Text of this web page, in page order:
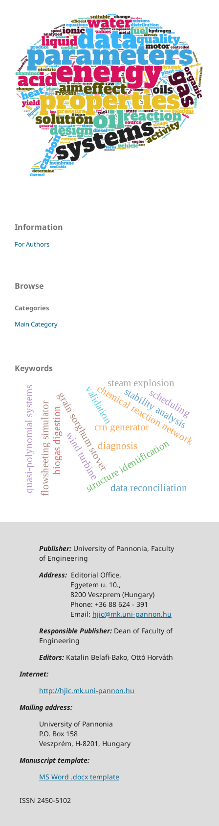
Information
For Authors
Browse
Categories
Main Category
Keywords
chemical reaction network
structure identification
crn generator
grain sorghum stover
steam explosion
biogas digestion
data reconciliation
flowsheeting simulator validation
diagnosis
quasi-polynomial systems stability analysis
wind turbine
scheduling
Publisher:University of Pannonia, Faculty
of Engineering
Address:Editorial Office,
Egyetem u. 10.,
8200 Veszprem (Hungary)
Phone: +36 88 624 - 391
Email: hjic@mk.uni-pannon.hu
Responsible Publisher:Dean of Faculty of
Engineering
Editors:Katalin Belafi-Bako, Ottó Horváth
Internet:
http://hjic.mk.uni-pannon.hu
Mailing address:
University of Pannonia
P.O. Box 158
Veszprém, H-8201, Hungary
Manuscript template:
MS Word .docx template
ISSN 2450-5102